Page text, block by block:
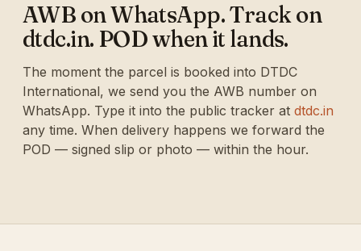
AWB on WhatsApp. Track on
dtdc.in. POD when it lands.
The moment the parcel is booked into DTDC
International, we send you the AWB number on
WhatsApp. Type it into the public tracker at dtdc.in
any time. When delivery happens we forward the
POD — signed slip or photo — within the hour.